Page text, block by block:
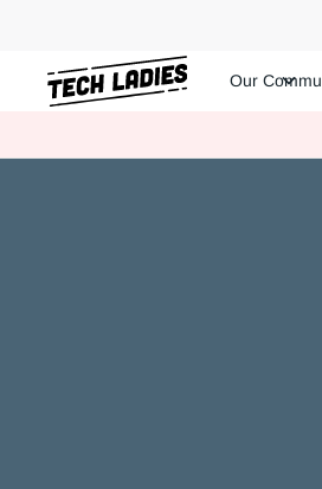
Hire more women in tech for your
Our